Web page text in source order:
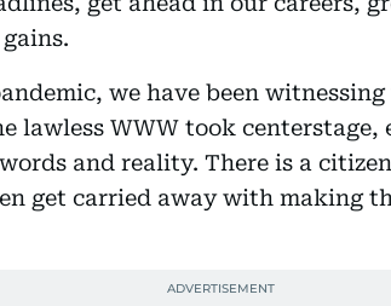
we have been
lawless WWW took centerstage,
and reality. There is a
get carried away with making